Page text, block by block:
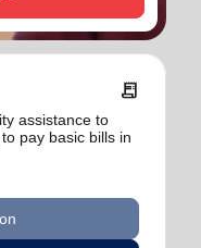
receipt_long
assistance to
pay basic bills in